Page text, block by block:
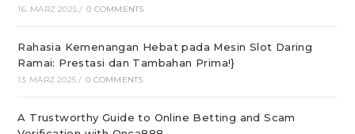
16. MÄRZ 2025 / 0 COMMENTS
Rahasia Kemenangan Hebat pada Mesin Slot Daring
Ramai: Prestasi dan Tambahan Prima!}
13. MÄRZ 2025 / 0 COMMENTS
A Trustworthy Guide to Online Betting and Scam